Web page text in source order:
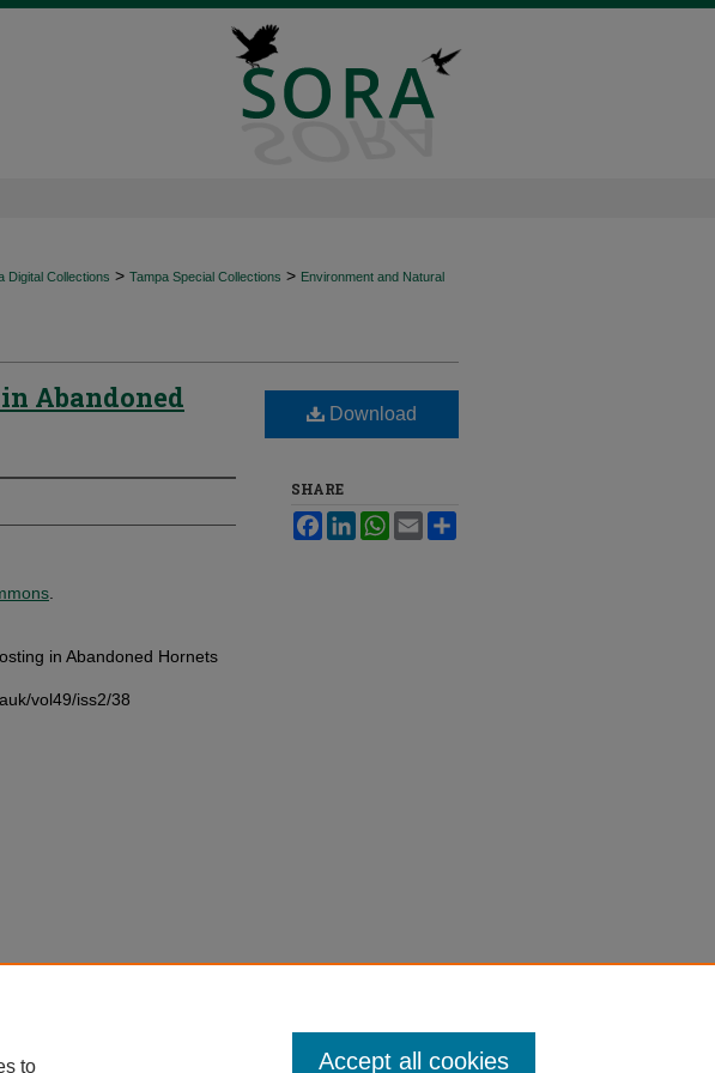
Digital Collections > Tampa Special Collections > Environment and Natural
Abandoned
in Abandoned Hornets
vol49/iss2/38
Download
SHARE
FacebookLinkedInWhatsApp
Email
to Accept all cookies